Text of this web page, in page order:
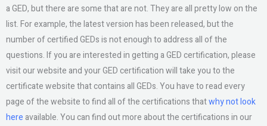
a GED, but there are some that are not. They are all pretty low on the
list. For example, the latest version has been released, but the
number of certified GEDs is not enough to address all of the
questions. If you are interested in getting a GED certification, please
visit our website and your GED certification will take you to the
certificate website that contains all GEDs. You have to read every
page of the website to find all of the certifications thatwhy not look
here available. You can find out more about the certifications in our